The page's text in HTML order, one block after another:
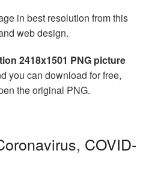
in best resolution from this
web design.
2418x1501 PNG picture
you can download for free,
the original PNG.
COVID-